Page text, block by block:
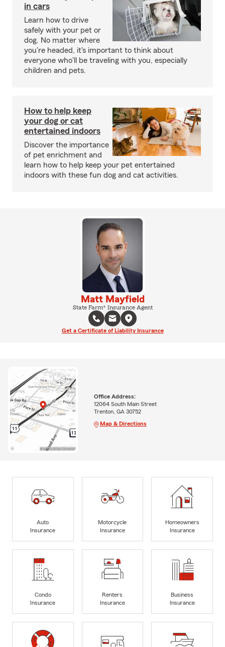
in cars
Learn how to drive
safely with your pet or
dog. No matter where
you're headed, it's important to think about
everyone who'll be traveling with you, especially
children and pets.
How to help keep
your dog or cat
entertained indoors
Discover the importance
of pet enrichment and
learn how to help keep your pet entertained
indoors with these fun dog and cat activities.
Matt Mayfield
State Farm® Insurance Agent
Get a Certificate of Liability Insurance
Office Address:
12064 South Main Street
Trenton, GA 30752
Map & Directions
Auto
Insurance
Motorcycle
Insurance
Homeowners
Insurance
Condo
Insurance
Renters
Insurance
Business
Insurance